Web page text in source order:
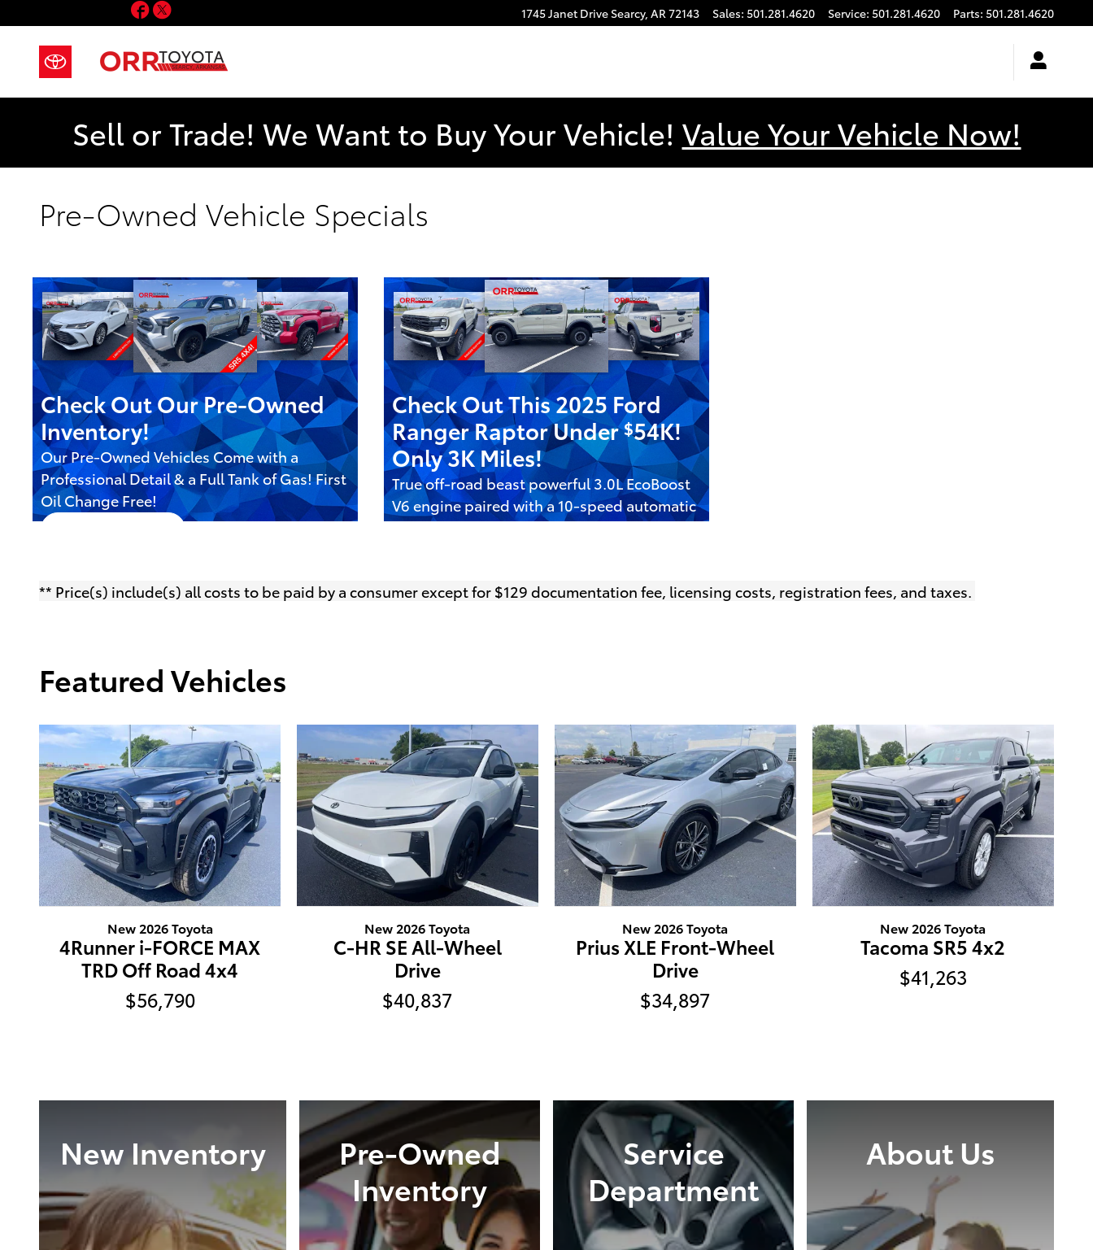
Skip to main content 1745 Janet Drive Searcy, AR72143 Sales: 501.281.4620 Service: 501.281.4620 Parts: 501.281.4620
Facebook
Sell or Trade! We Want to Buy Your Vehicle! Value Your Vehicle Now!
Pre-Owned Vehicle Specials
Check Out Our Pre-Owned
Inventory!
Our Pre-Owned Vehicles Come with a
Professional Detail & a Full Tank of Gas! First
Oil Change Free!
Check Out This 2025 Ford
Ranger Raptor Under$54K!
Only 3K Miles!
True off-road beast powerful 3.0L EcoBoost
V6 engine paired with a 10-speed automatic
transmission
Offer Details and Disclaimers
Open Details Modal
** Price(s) include(s) all costs to be paid by a consumer except for $129 documentation fee, licensing costs, registration fees, and taxes.
Featured Vehicles
New 2026 Toyota
4Runner i-FORCE MAX
TRD Off Road 4x4
$56,790
New 2026 Toyota
C-HR SE All-Wheel
Drive
$40,837
New 2026 Toyota
Prius XLE Front-Wheel
Drive
$34,897
New 2026 Toyota
Tacoma SR5 4x2
$41,263
New Inventory
Pre-Owned
Inventory
Service
Department
About Us